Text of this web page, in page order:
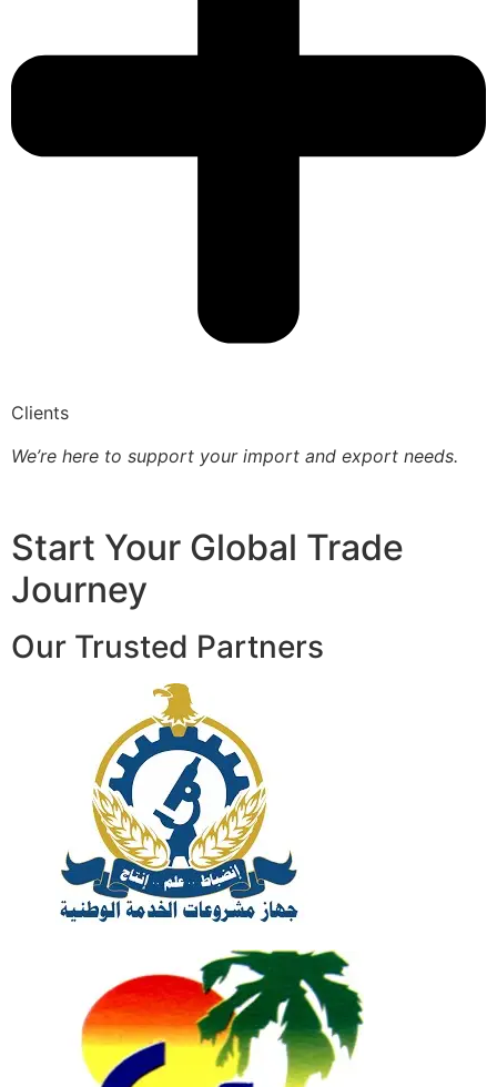
Clients
We’re here to support your import and export needs.
Start Your Global Trade
Journey
Our Trusted Partners